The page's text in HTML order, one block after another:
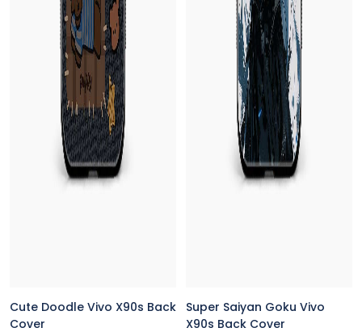
Cute Doodle Vivo X90s Back
Cover
Super Saiyan Goku Vivo
X90s Back Cover